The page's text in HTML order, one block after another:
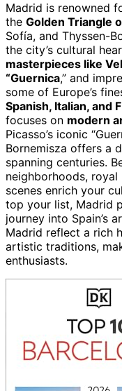
Madrid is renowned
the Golden Triangle
Sofía, and Thyssen-
the city’s cultural
masterpieces like
“Guernica,” and
some of Europe’s
Spanish, Italian, and
focuses on modern
Picasso’s iconic
Bornemisza offers a
spanning centuries.
neighborhoods,
scenes enrich your
top your list, Madrid
journey into Spain’s
Madrid reflect a rich
artistic traditions,
enthusiasts.